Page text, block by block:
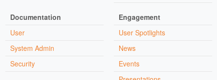
Documentation
User
System Admin
Security
Engagement
User Spotlights
News
Events